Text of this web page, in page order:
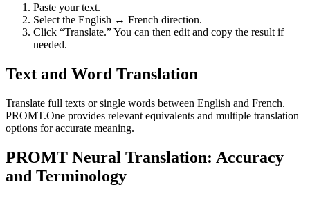
Paste your text.
Select the English ↔ French direction.
Click “Translate.” You can then edit and copy the result if
needed.
Text and Word Translation
Translate full texts or single words between English and French.
PROMT.One provides relevant equivalents and multiple translation
options for accurate meaning.
PROMT Neural Translation: Accuracy
and Terminology